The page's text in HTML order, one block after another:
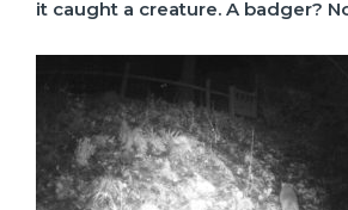
it caught a creature. A badger?